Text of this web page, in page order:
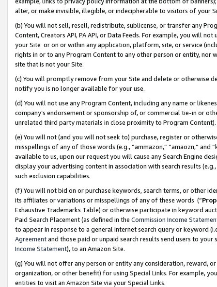
alter, or make invisible, illegible, or indecipherable to visitors of your
(b) You will not sell, resell, redistribute, sublicense, or transfer any
Content, Creators API, PA API, or Data Feeds. For example, you will
your Site or on or within any application, platform, site, or service
rights in or to any Program Content to any other person or entity, nor
site that is not your Site.
(c) You will promptly remove from your Site and delete or otherwise
notify you is no longer available for your use.
(d) You will not use any Program Content, including any name or
company’s endorsement or sponsorship of, or commercial tie-in or
unrelated third party materials in close proximity to Program Content).
(e) You will not (and you will not seek to) purchase, register or
misspellings of any of those words (e.g., “ammazon,” “amaozn,” and
available to us, upon our request you will cause any Search Engine
display your advertising content in association with search results
such exclusion capabilities.
(f) You will not bid on or purchase keywords, search terms, or other
its affiliates or variations or misspellings of any of these words (“
Exhaustive Trademarks Table) or otherwise participate in keyword
Paid Search Placement (as defined in the Commission Income
to appear in response to a general Internet search query or keyword
Agreementand those paid or unpaid search results send users to
Income Statement), to an Amazon Site.
(g) You will not offer any person or entity any consideration, reward,
organization, or other benefit) for using Special Links. For example,
entities to visit an Amazon Site via your Special Links.